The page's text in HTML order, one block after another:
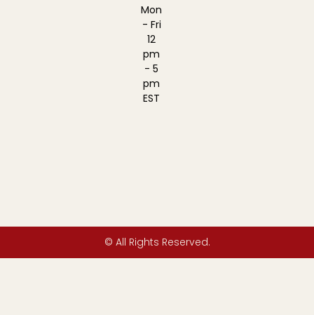
Mon
- Fri
12
pm
- 5
pm
EST
© All Rights Reserved.